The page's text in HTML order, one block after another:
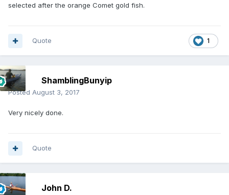
selected after the orange Comet gold fish.
1
Quote
ShamblingBunyip
Posted August 3, 2017
Very nicely done.
Quote
John D.